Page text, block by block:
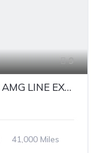
9
73 Plate Mercedes A class A220 AMG LINE EXECUTIVE 5DR AUTO
41,000 Miles